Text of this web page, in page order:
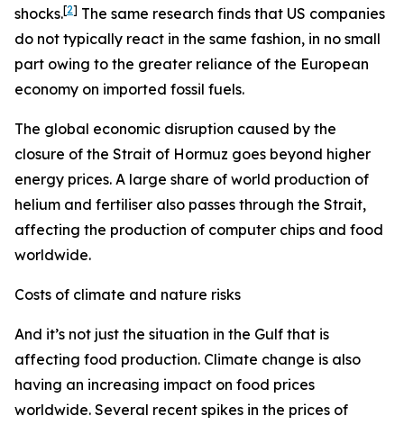
shocks.[2] The same research finds that US companies
do not typically react in the same fashion, in no small
part owing to the greater reliance of the European
economy on imported fossil fuels.
The global economic disruption caused by the
closure of the Strait of Hormuz goes beyond higher
energy prices. A large share of world production of
helium and fertiliser also passes through the Strait,
affecting the production of computer chips and food
worldwide.
Costs of climate and nature risks
And it’s not just the situation in the Gulf that is
affecting food production. Climate change is also
having an increasing impact on food prices
worldwide. Several recent spikes in the prices of